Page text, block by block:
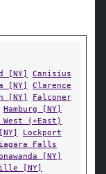
[NY]
Canisius
[NY]
Clarence
[NY]
Falconer
Hamburg [NY]
West (+East)
Lockport
Falls
[NY]
[NY]